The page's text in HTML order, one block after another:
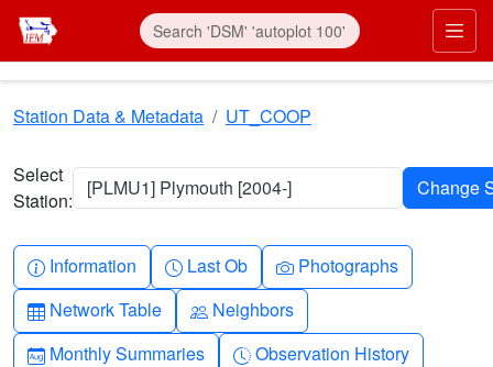
Skip to main content
Station Data & Metadata UT_COOP
Select
Station:
[PLMU1] Plymouth [2004-]
Info-circle
Information Clock
Last Ob Camera
Photographs
Table
Network Table People
Neighbors
Calendar-month
Monthly Summaries Clock-history
Observation History